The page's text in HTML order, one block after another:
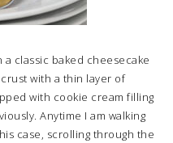
classic baked cheesecake
with a thin layer of
with cookie cream filling
Anytime I am walking
case, scrolling through the